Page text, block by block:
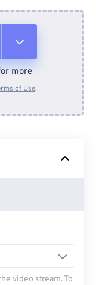
more
of Use.
video stream. To